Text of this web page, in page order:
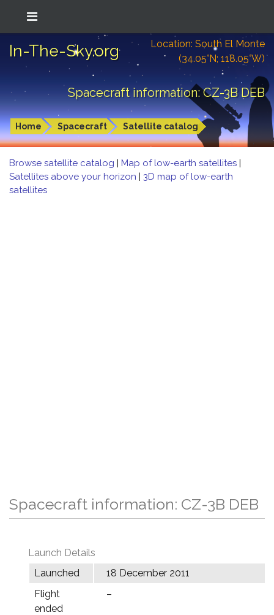
In-The-Sky.org
Location: South El Monte
(34.05°N; 118.05°W)
Spacecraft information: CZ-3B DEB
Home Spacecraft Satellite catalog
Browse satellite catalog | Map of low-earth satellites |
Satellites above your horizon | 3D map of low-earth
satellites
Spacecraft information: CZ-3B DEB
Launch Details
Launched
18 December 2011
Flight
ended
–